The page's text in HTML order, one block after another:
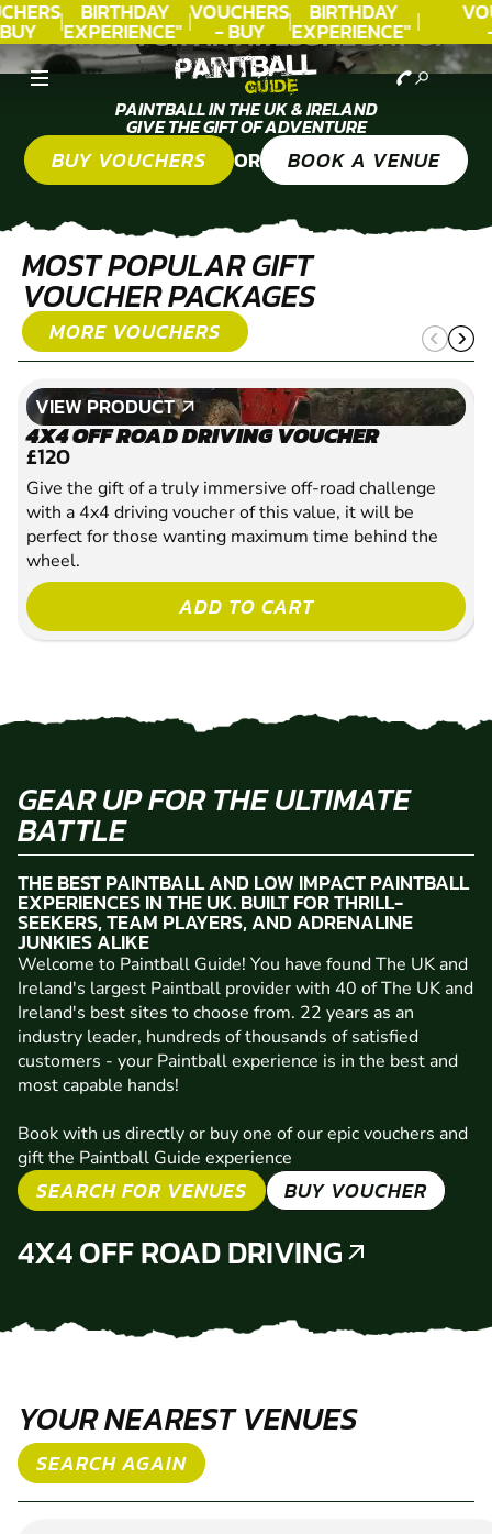
BIRTHDAY
EXPERIENCE"
★★★★★ C.
LEE
VOUCHERS
- BUY
TODAY!
BIRTHDAY
EXPERIENCE"
★★★★★ C.
LEE
JOIN US FOR AN AWESOME DAY OF
PAINTBALL
PAINTBALL IN THE UK & IRELAND
GIVE THE GIFT OF ADVENTURE
BUY VOUCHERS OR BOOK A VENUE
MOST POPULAR GIFT
VOUCHER PACKAGES
MORE VOUCHERS
VIEW PRODUCT
VIEW PRODUCT
4X4 OFF ROAD DRIVING VOUCHER
£120
Give the gift of a truly immersive off-road challenge
with a 4x4 driving voucher of this value, it will be
perfect for those wanting maximum time behind the
wheel.
ADD TO CART
GEAR UP FOR THE ULTIMATE
BATTLE
THE BEST PAINTBALL AND LOW IMPACT PAINTBALL
EXPERIENCES IN THE UK. BUILT FOR THRILL-
SEEKERS, TEAM PLAYERS, AND ADRENALINE
JUNKIES ALIKE
Welcome to Paintball Guide! You have found The UK and
Ireland's largest Paintball provider with 40 of The UK and
Ireland's best sites to choose from. 22 years as an
industry leader, hundreds of thousands of satisfied
customers - your Paintball experience is in the best and
most capable hands!
Book with us directly or buy one of our epic vouchers and
gift the Paintball Guide experience
SEARCH FOR VENUES BUY VOUCHER
4X4 OFF ROAD DRIVING
YOUR NEAREST VENUES
SEARCH AGAIN